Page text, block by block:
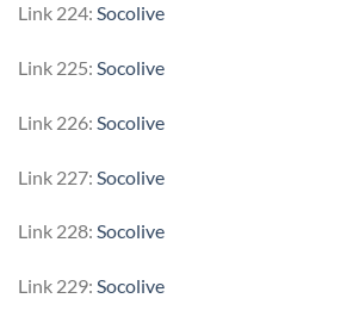
Link 224: Socolive
Link 225: Socolive
Link 226: Socolive
Link 227: Socolive
Link 228: Socolive
Link 229: Socolive